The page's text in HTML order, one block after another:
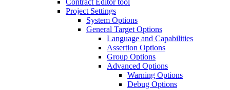
Contract Editor tool
Project Settings
System Options
General Target Options
Language and Capabilities
Assertion Options
Group Options
Advanced Options
Warning Options
Debug Options